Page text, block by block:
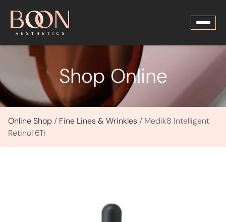
Shop Online
Online Shop / Fine Lines & Wrinkles / Medik8 Intelligent
Retinol 6Tr